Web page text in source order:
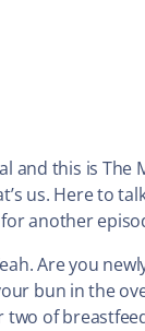
and this is
us. Here to
another
Are you
bun in the
of